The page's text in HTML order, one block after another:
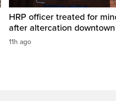
HRP officer treated for
after altercation
11h ago